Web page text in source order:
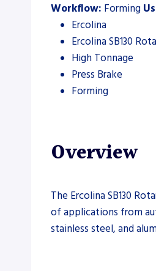
Workflow: Forming
Ercolina
Ercolina SB130
High Tonnage
Press Brake
Forming
Overview
The Ercolina SB130
of applications from
stainless steel, and